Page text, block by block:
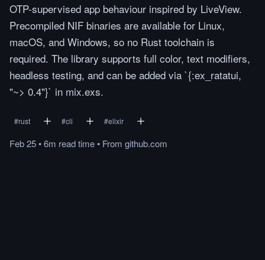
OTP-supervised app behaviour inspired by LiveView.
Precompiled NIF binaries are available for Linux,
macOS, and Windows, so no Rust toolchain is
required. The library supports full color, text modifiers,
headless testing, and can be added via `{:ex_ratatui,
"~> 0.4"}` in mix.exs.
#rust #cli #elixir
Feb 25•6m readtime• From github.com